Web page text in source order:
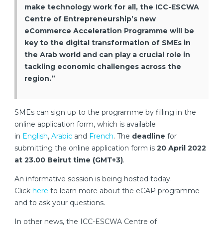
make technology work for all, the ICC-ESCWA
Centre of Entrepreneurship’s new
eCommerce Acceleration Programme will be
key to the digital transformation of SMEs in
the Arab world and can play a crucial role in
tackling economic challenges across the
region.”
SMEs can sign up to the programme by filling in the
online application form, which is available
in English, Arabic and French. The deadline for
submitting the online application form is 20 April 2022
at 23.00 Beirut time (GMT+3).
An informative session is being hosted today.
Click here to learn more about the eCAP programme
and to ask your questions.
In other news, the ICC-ESCWA Centre of